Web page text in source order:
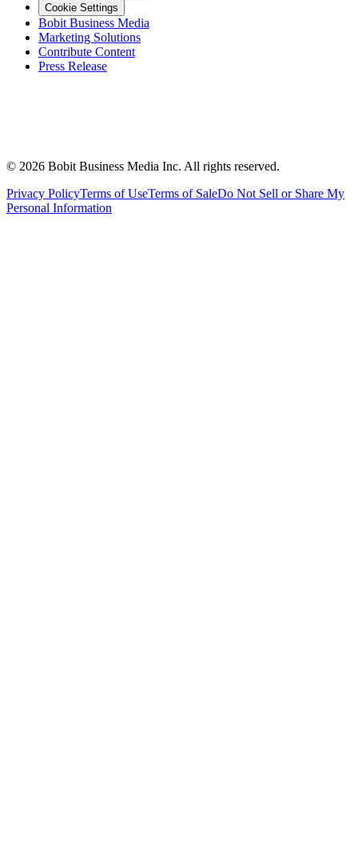
Cookie Settings
Bobit Business Media
Marketing Solutions
Contribute Content
Press Release
© 2026 Bobit Business Media Inc. All rights reserved.
Privacy PolicyTerms of UseTerms of SaleDo Not Sell or Share My
Personal Information